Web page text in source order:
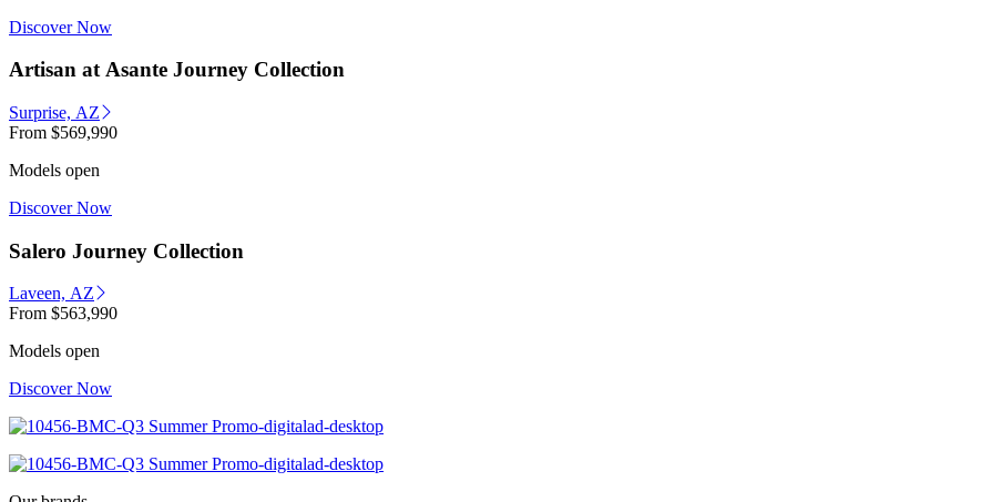
Discover Now
Artisan at Asante Journey Collection
Surprise, AZ
From $569,990
Models open
Discover Now
Salero Journey Collection
Laveen, AZ
From $563,990
Models open
Discover Now